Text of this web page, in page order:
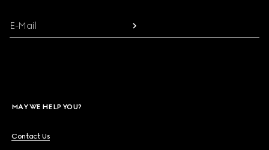
E-Mail
MAY WE HELP YOU?
Contact Us